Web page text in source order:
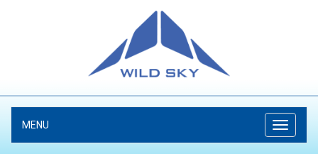
MENU